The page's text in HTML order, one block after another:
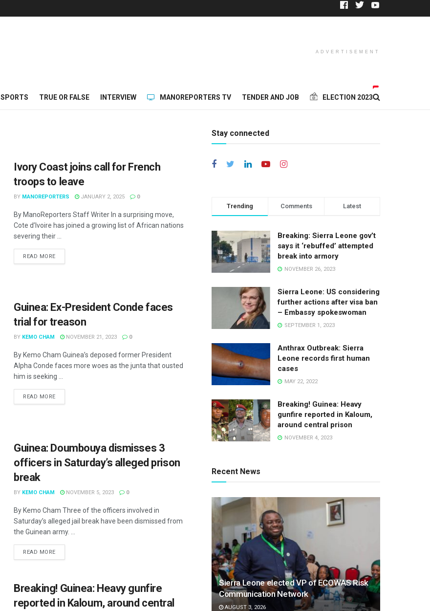
ADVERTISEMENT
SPORTS TRUE OR FALSE INTERVIEW MANOREPORTERS TV TENDER AND JOB ELECTION 2023
Ivory Coast joins call for French
troops to leave
BY MANOREPORTERS JANUARY 2, 2025 0
By ManoReporters Staff Writer In a surprising move,
Cote d’Ivoire has joined a growing list of African nations
severing their ...
READ MORE
Guinea: Ex-President Conde faces
trial for treason
BY KEMO CHAM NOVEMBER 21, 2023 0
By Kemo Cham Guinea’s deposed former President
Alpha Conde faces more woes as the junta that ousted
him is seeking ...
READ MORE
Guinea: Doumbouya dismisses 3
officers in Saturday’s alleged prison
break
BY KEMO CHAM NOVEMBER 5, 2023 0
By Kemo Cham Three of the officers involved in
Saturday’s alleged jail break have been dismissed from
the Guinean army. ...
READ MORE
Breaking! Guinea: Heavy gunfire
reported in Kaloum, around central
Stay connected
Trending Comments Latest
Breaking: Sierra Leone gov’t
says it ‘rebuffed’ attempted
break into armory
NOVEMBER 26, 2023
Sierra Leone: US considering
further actions after visa ban
– Embassy spokeswoman
SEPTEMBER 1, 2023
Anthrax Outbreak: Sierra
Leone records first human
cases
MAY 22, 2022
Breaking! Guinea: Heavy
gunfire reported in Kaloum,
around central prison
NOVEMBER 4, 2023
Recent News
Sierra Leone elected VP of ECOWAS Risk
Communication Network
AUGUST 3, 2026